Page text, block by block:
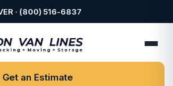
· (800) 516-6837
Get an Estimate